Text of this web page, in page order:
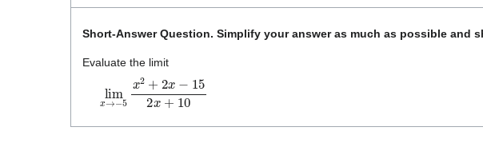
Short-Answer Question. Simplify your answer as much as possible and
Evaluate the limit
lim →− 5x 2+ 2x −1